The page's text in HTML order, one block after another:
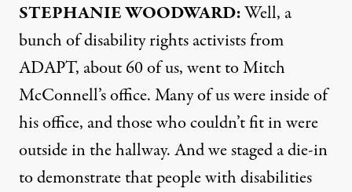
STEPHANIE WOODWARD:Well, a
bunch of disability rights activists from
ADAPT, about 60 of us, went to Mitch
McConnell’s office. Many of us were inside of
his office, and those who couldn’t fit in were
outside in the hallway. And we staged a die-in
to demonstrate that people with disabilities